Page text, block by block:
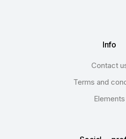
Info
Contact
Terms and
Elements